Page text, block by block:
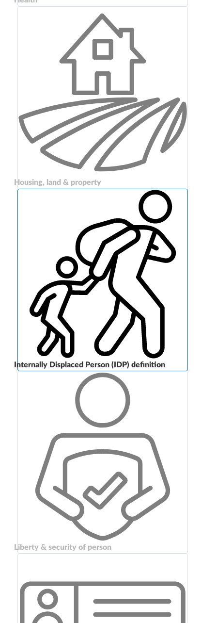
Housing, land & property
Internally Displaced Person (IDP) definition
Liberty & security of person